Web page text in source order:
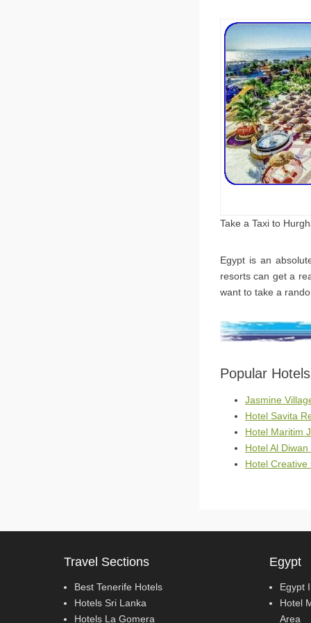
Take a Taxi to
Egypt is an
resorts can get a
want to take a
Popular
Jasmine
Hotel Savita
Hotel Maritim
Hotel Al
Hotel
Travel Sections
Best Tenerife Hotels
Hotels Sri Lanka
Hotels La Gomera
Egypt
Egypt
Hotel
Area